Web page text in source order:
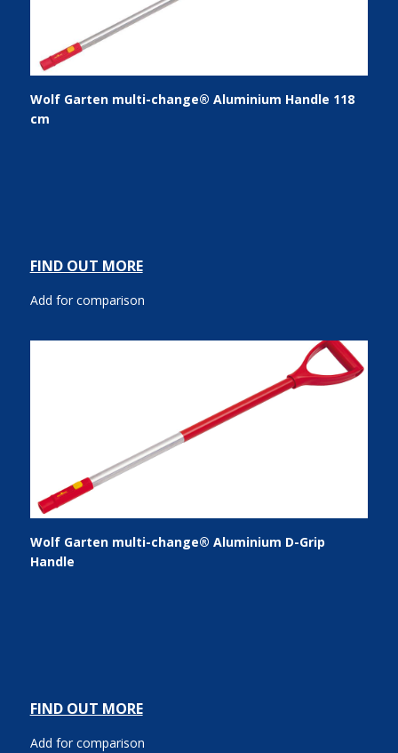
Wolf Garten multi-change® Aluminium Handle 118
cm
FIND OUT MORE
Add for comparison
Wolf Garten multi-change® Aluminium D-Grip
Handle
FIND OUT MORE
Add for comparison